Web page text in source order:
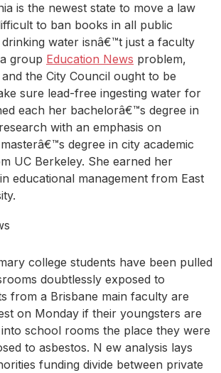
is the newest state to move a law
to ban books in all public
drinking water isnâ€™t just a faculty
group Education News problem,
the City Council ought to be
sure lead-free ingesting water for
each her bachelorâ€™s degree in
with an emphasis on
degree in city academic
UC Berkeley. She earned her
educational management from East
college students have been pulled
doubtlessly exposed to
from a Brisbane main faculty are
on Monday if their youngsters are
school rooms the place they were
to asbestos. N ew analysis lays
funding divide between private